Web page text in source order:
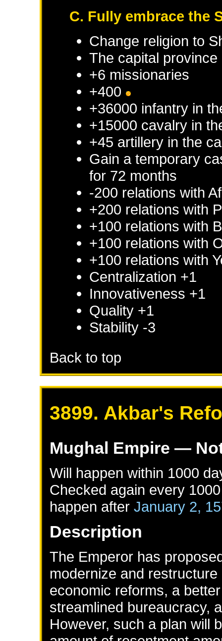
C. Fully embrace the
Change religion to
The capital
+6 missionaries
+400
+36000 infantry in
+15000 cavalry in
+45 artillery in the
Gain a temporary
for 72 months
-200 relations with
+200 relations with
+100 relations with
+100 relations with
+100 relations with
Centralization +1
Innovativeness +1
Quality +1
Stability -3
Back to top
3899. Akbar's
Mughal Empire —
Will happen within 1000
Checked again every
happen afterJanuary 2,
Description
The Emperor has
modernize and
economic reforms, a
streamlined bureaucracy,
However, such a plan will